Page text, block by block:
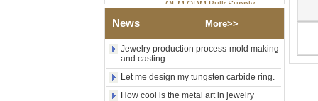
Rose Gold Electroplated
Guitar String & Crushed Opal
Wedding Band, Custom Inner
Laser Engraving OEM ODM
Bulk Supply
News More>>
Jewelry production process-mold making
and casting
Let me design my tungsten carbide ring.
How cool is the metal art in jewelry